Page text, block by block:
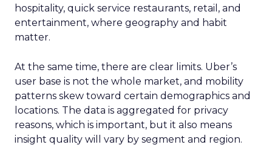
hospitality, quick service restaurants, retail, and
entertainment, where geography and habit
matter.
At the same time, there are clear limits. Uber’s
user base is not the whole market, and mobility
patterns skew toward certain demographics and
locations. The data is aggregated for privacy
reasons, which is important, but it also means
insight quality will vary by segment and region.